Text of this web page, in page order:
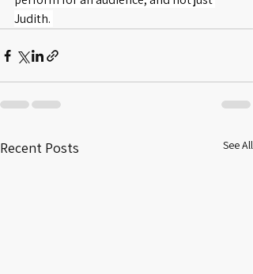
Judith.
Recent Posts See All